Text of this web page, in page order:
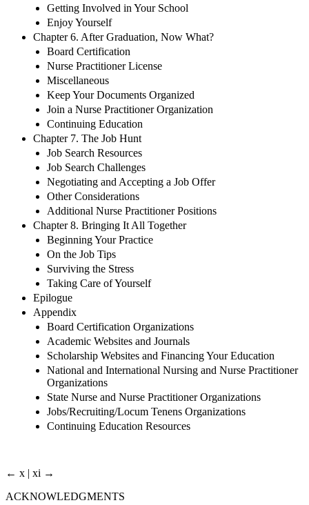
Getting Involved in Your School
Enjoy Yourself
Chapter 6. After Graduation, Now What?
Board Certification
Nurse Practitioner License
Miscellaneous
Keep Your Documents Organized
Join a Nurse Practitioner Organization
Continuing Education
Chapter 7. The Job Hunt
Job Search Resources
Job Search Challenges
Negotiating and Accepting a Job Offer
Other Considerations
Additional Nurse Practitioner Positions
Chapter 8. Bringing It All Together
Beginning Your Practice
On the Job Tips
Surviving the Stress
Taking Care of Yourself
Epilogue
Appendix
Board Certification Organizations
Academic Websites and Journals
Scholarship Websites and Financing Your Education
National and International Nursing and Nurse Practitioner
Organizations
State Nurse and Nurse Practitioner Organizations
Jobs/Recruiting/Locum Tenens Organizations
Continuing Education Resources
← x | xi →
ACKNOWLEDGMENTS